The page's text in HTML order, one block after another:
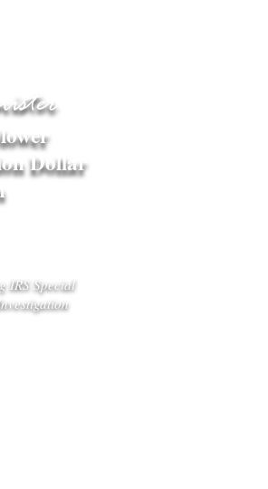
Dollar
IRS Special